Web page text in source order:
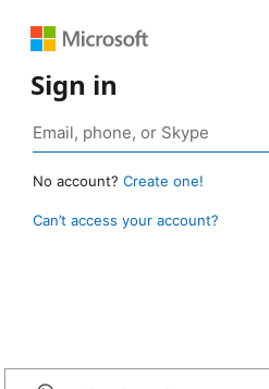
Sign in
No account? Create one!
Can’t access your account?